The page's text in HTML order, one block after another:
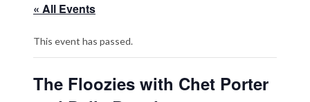
« All Events
This event has passed.
The Floozies with Chet Porter